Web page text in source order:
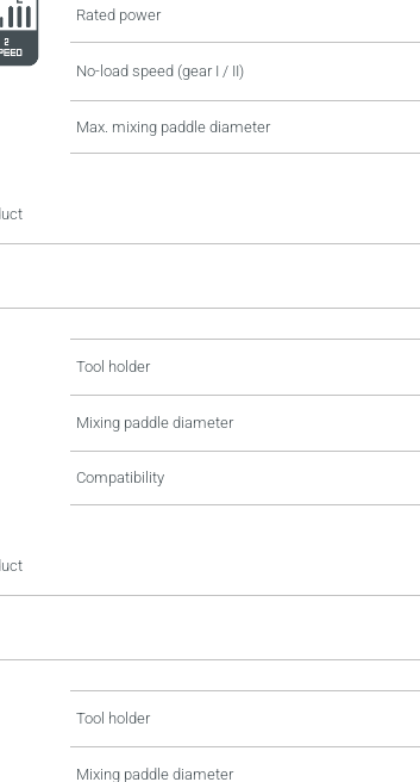
Rated power
No-load speed (gear I / II)
Max. mixing paddle diameter
Tool holder
Mixing paddle diameter
Compatibility
Tool holder
Mixing paddle diameter